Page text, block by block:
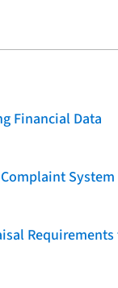
Financial Data
System